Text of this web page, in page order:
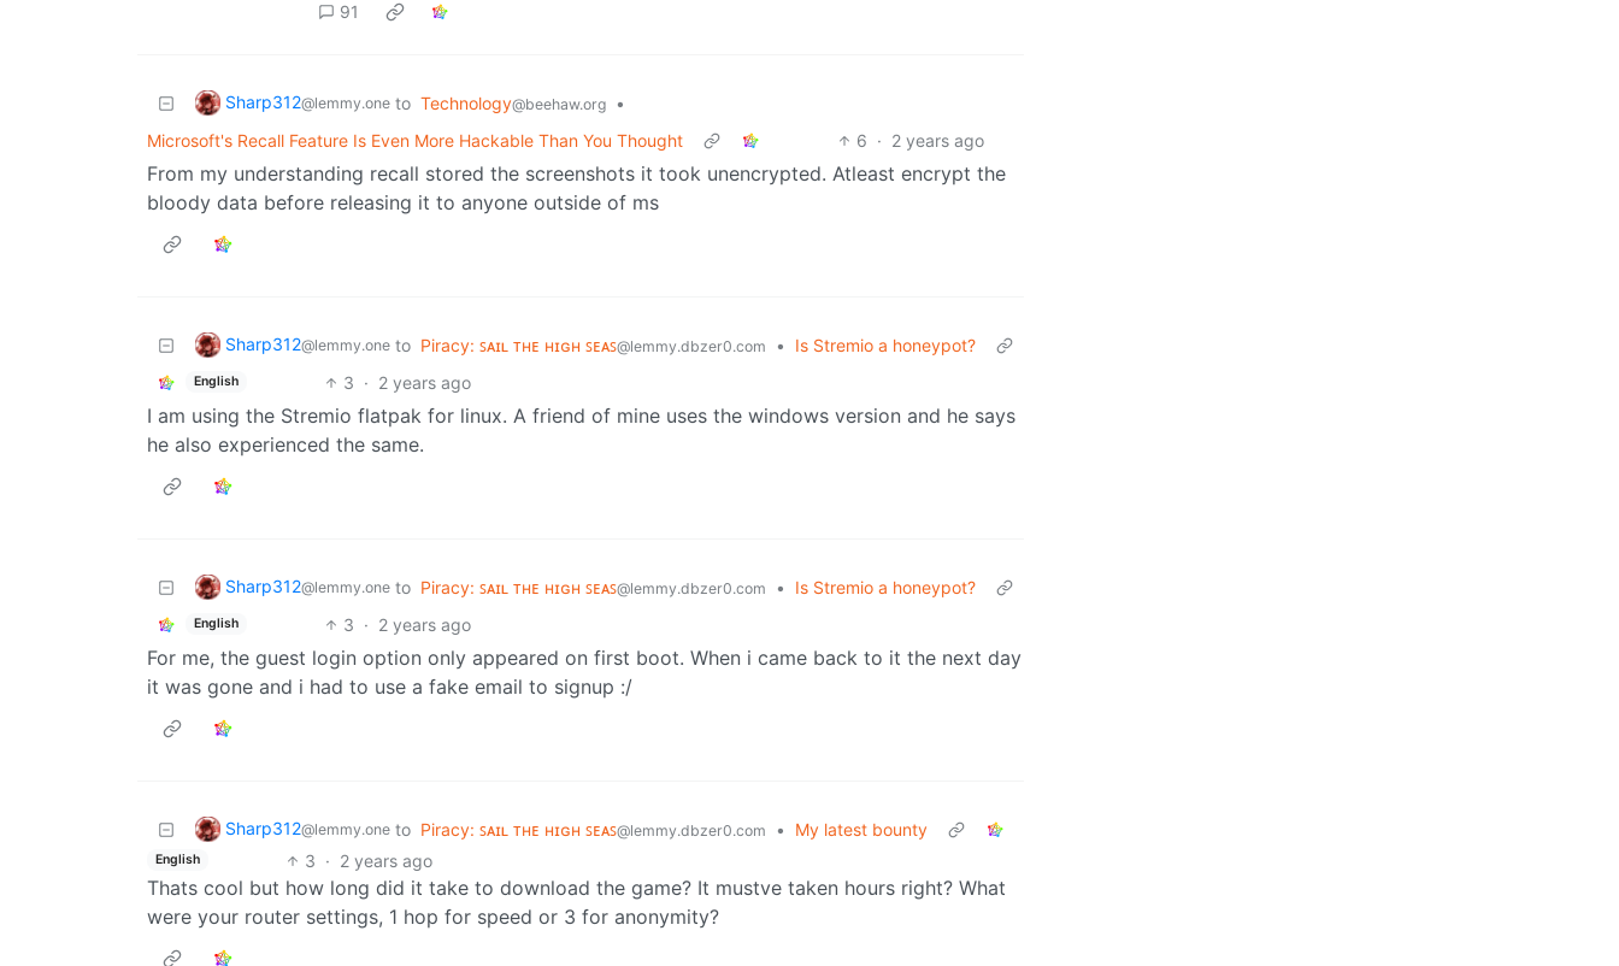
91
Sharp312@lemmy.one to Technology@beehaw.org
•
Microsoft's Recall Feature Is Even More Hackable Than You Thought
6 · 2 years ago
From my understanding recall stored the screenshots it took unencrypted. Atleast encrypt the
bloody data before releasing it to anyone outside of ms
Sharp312@lemmy.one to Piracy: ꜱᴀɪʟ ᴛʜᴇ ʜɪɢʜ ꜱᴇᴀꜱ@lemmy.dbzer0.com • Is Stremio a honeypot?
English 3 · 2 years ago
I am using the Stremio flatpak for linux. A friend of mine uses the windows version and he says
he also experienced the same.
Sharp312@lemmy.one to Piracy: ꜱᴀɪʟ ᴛʜᴇ ʜɪɢʜ ꜱᴇᴀꜱ@lemmy.dbzer0.com • Is Stremio a honeypot?
English 3 · 2 years ago
For me, the guest login option only appeared on first boot. When i came back to it the next day
it was gone and i had to use a fake email to signup :/
Sharp312@lemmy.one to Piracy: ꜱᴀɪʟ ᴛʜᴇ ʜɪɢʜ ꜱᴇᴀꜱ@lemmy.dbzer0.com • My latest bounty
English 3 · 2 years ago
Thats cool but how long did it take to download the game? It mustve taken hours right? What
were your router settings, 1 hop for speed or 3 for anonymity?